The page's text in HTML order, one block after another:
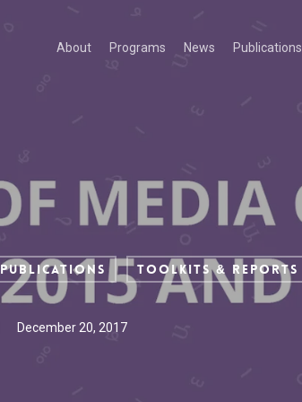
About Programs News Publications
Publications Toolkits & Reports
December 20, 2017